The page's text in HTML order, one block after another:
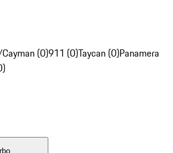
(0)911 (0)Taycan (0)Panamera